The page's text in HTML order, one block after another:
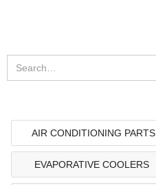
AIR CONDITIONING PARTS
EVAPORATIVE COOLERS